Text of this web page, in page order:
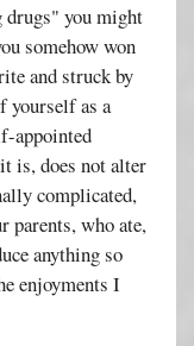
drugs" you might
somehow won
and struck by
yourself as a
appointed
is, does not alter
complicated,
parents, who ate,
anything so
enjoyments I